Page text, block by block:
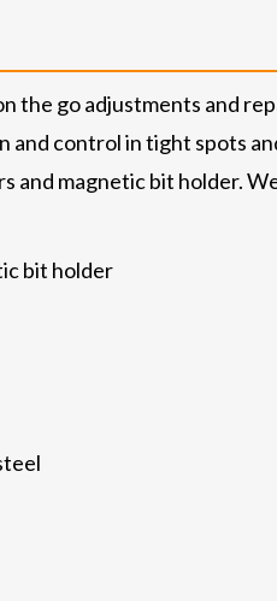
the go adjustments and
control in tight spots
magnetic bit holder.
bit holder